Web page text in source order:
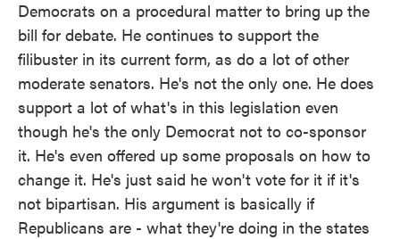
Democrats on a procedural matter to bring up the
bill for debate. He continues to support the
filibuster in its current form, as do a lot of other
moderate senators. He's not the only one. He does
support a lot of what's in this legislation even
though he's the only Democrat not to co-sponsor
it. He's even offered up some proposals on how to
change it. He's just said he won't vote for it if it's
not bipartisan. His argument is basically if
Republicans are - what they're doing in the states